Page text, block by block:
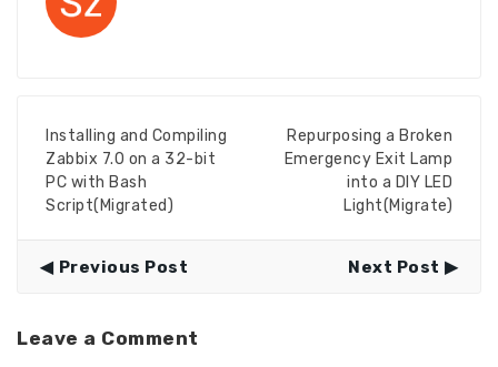
Installing and Compiling
Zabbix 7.0 on a 32-bit
PC with Bash
Script(Migrated)
Repurposing a Broken
Emergency Exit Lamp
into a DIY LED
Light(Migrate)
Previous Post Next Post
Leave a Comment